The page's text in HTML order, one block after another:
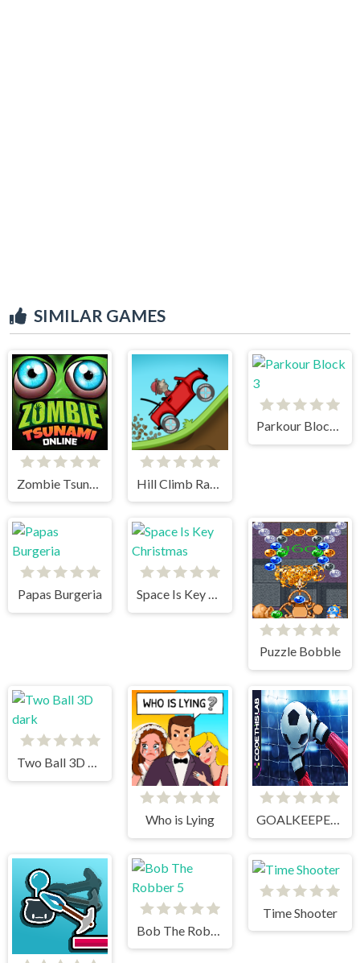
SIMILAR GAMES
Zombie Tsunami
Parkour Block 3
Papas Burgeria Space Is Key Christmas
Puzzle Bobble
Two Ball 3D dark
Who is Lying GOALKEEPER CHALLENGE
Time Shooter